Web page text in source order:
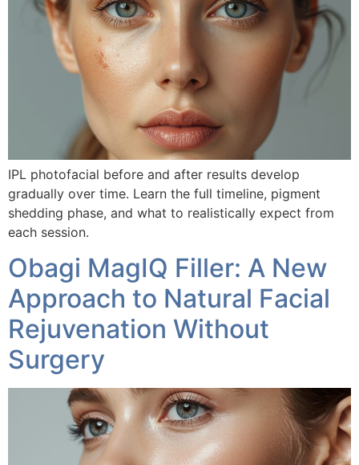
IPL photofacial before and after results develop
gradually over time. Learn the full timeline, pigment
shedding phase, and what to realistically expect from
each session.
Obagi MagIQ Filler: A New
Approach to Natural Facial
Rejuvenation Without
Surgery